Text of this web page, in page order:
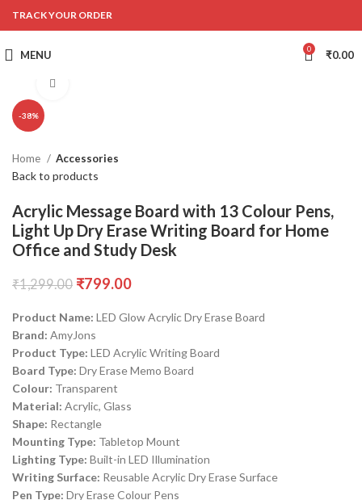
TRACK YOUR ORDER
MENU 0 ₹0.00
-38%
Home Accessories
Back to products
Acrylic Message Board with 13 Colour Pens,
Light Up Dry Erase Writing Board for Home
Office and Study Desk
₹1,299.00 ₹799.00
Product Name: LED Glow Acrylic Dry Erase Board
Brand: AmyJons
Product Type: LED Acrylic Writing Board
Board Type: Dry Erase Memo Board
Colour: Transparent
Material: Acrylic, Glass
Shape: Rectangle
Mounting Type: Tabletop Mount
Lighting Type: Built-in LED Illumination
Writing Surface: Reusable Acrylic Dry Erase Surface
Pen Type: Dry Erase Colour Pens